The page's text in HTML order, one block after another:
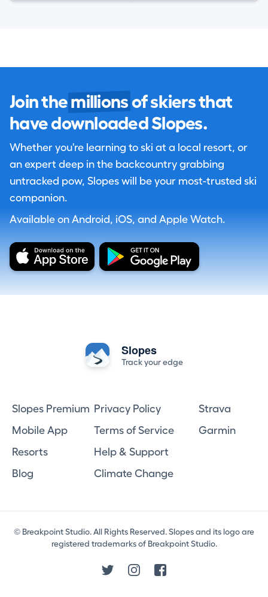
Join the millions of skiers that
have downloaded Slopes.
Whether you're learning to ski at a local resort, or
an expert deep in the backcountry grabbing
untracked pow, Slopes will be your most-trusted ski
companion.
Available on Android, iOS, and Apple Watch.
Slopes
Track your edge
Slopes Premium
Mobile App
Resorts
Blog
Privacy Policy
Terms of Service
Help & Support
Climate Change
Strava
Garmin
© Breakpoint Studio. All Rights Reserved. Slopes and its logo are
registered trademarks of Breakpoint Studio.